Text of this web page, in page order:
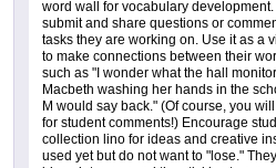
word wall for vocabulary
submit and share questions or
tasks they are working on. Use it as a
to make connections between their
such as "I wonder what the hall
Macbeth washing her hands in the
M would say back." (Of course, you
for student comments!) Encourage
collection lino for ideas and creative
used yet but do not want to "lose."